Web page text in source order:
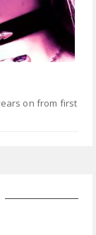
on from first